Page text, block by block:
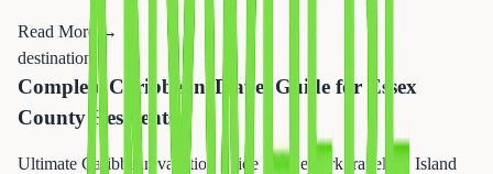
Read More →
destination
Complete Caribbean Travel Guide for Essex
County Residents
Ultimate Caribbean vacation guide for Newark travelers. Island